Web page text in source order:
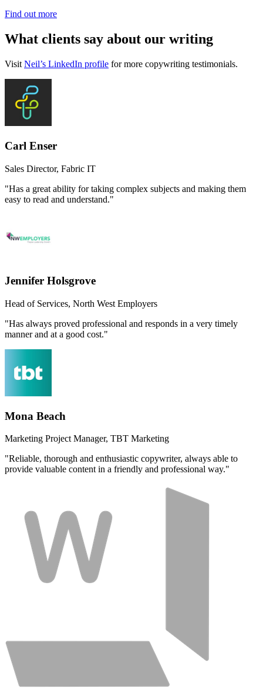
Find out more
What clients say about our writing
Visit Neil’s LinkedIn profile for more copywriting testimonials.
Carl Enser
Sales Director, Fabric IT
"Has a great ability for taking complex subjects and making them
easy to read and understand."
Jennifer Holsgrove
Head of Services, North West Employers
"Has always proved professional and responds in a very timely
manner and at a good cost."
Mona Beach
Marketing Project Manager, TBT Marketing
"Reliable, thorough and enthusiastic copywriter, always able to
provide valuable content in a friendly and professional way."